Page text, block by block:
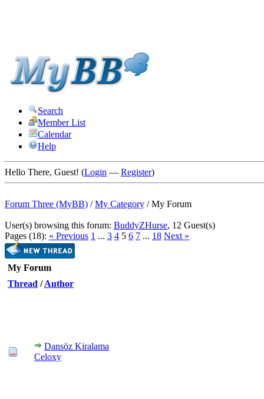
Search
Member List
Calendar
Help
Hello There, Guest! (Login — Register)
Forum Three (MyBB) /My Category /My Forum
User(s) browsing this forum: BuddyZHurse, 12 Guest(s)
Pages (18): « Previous 1 ... 3 4 5 6 7 ... 18 Next »
My Forum
Thread /Author
Dansöz Kiralama
Celoxy